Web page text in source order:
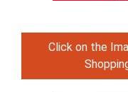
Click on the